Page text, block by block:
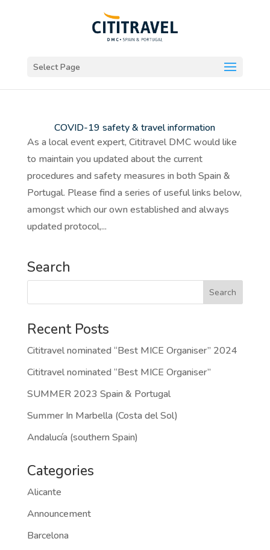
Select Page
COVID-19 safety & travel information
As a local event expert, Cititravel DMC would like
to maintain you updated about the current
procedures and safety measures in both Spain &
Portugal. Please find a series of useful links below,
amongst which our own established and always
updated protocol,...
Search
Recent Posts
Cititravel nominated “Best MICE Organiser” 2024
Cititravel nominated “Best MICE Organiser”
SUMMER 2023 Spain & Portugal
Summer In Marbella (Costa del Sol)
Andalucía (southern Spain)
Categories
Alicante
Announcement
Barcelona